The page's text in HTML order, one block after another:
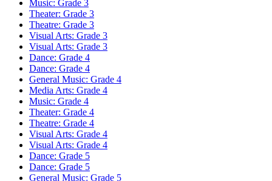
Music: Grade 3
Theater: Grade 3
Theatre: Grade 3
Visual Arts: Grade 3
Visual Arts: Grade 3
Dance: Grade 4
Dance: Grade 4
General Music: Grade 4
Media Arts: Grade 4
Music: Grade 4
Theater: Grade 4
Theatre: Grade 4
Visual Arts: Grade 4
Visual Arts: Grade 4
Dance: Grade 5
Dance: Grade 5
General Music: Grade 5